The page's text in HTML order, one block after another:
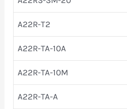
A22R-T2
A22R-TA-10A
A22R-TA-10M
A22R-TA-A